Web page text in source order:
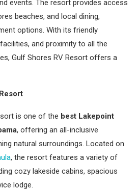
events. The resort provides access
beaches, and local dining,
options. With its friendly
and proximity to all the
Gulf Shores RV Resort offers a
is one of the best Lakepoint
, offering an all-inclusive
natural surroundings. Located on
, the resort features a variety of
cozy lakeside cabins, spacious
lodge.